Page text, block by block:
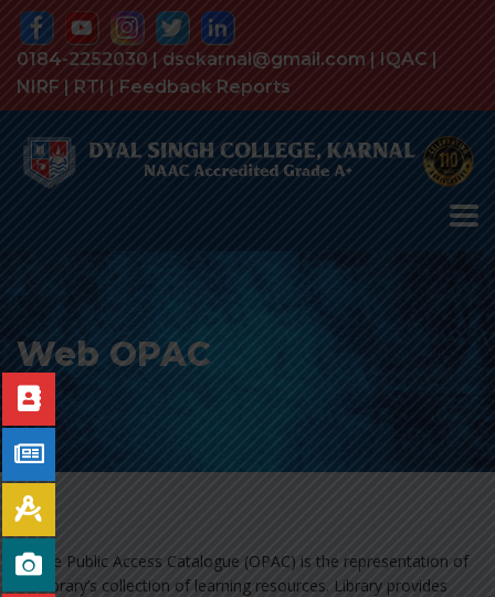
0184-2252030 | dsckarnal@gmail.com | IQAC |
NIRF | RTI | Feedback Reports
Web OPAC
Online Public Access Catalogue (OPAC) is the representation of
the library’s collection of learning resources. Library provides